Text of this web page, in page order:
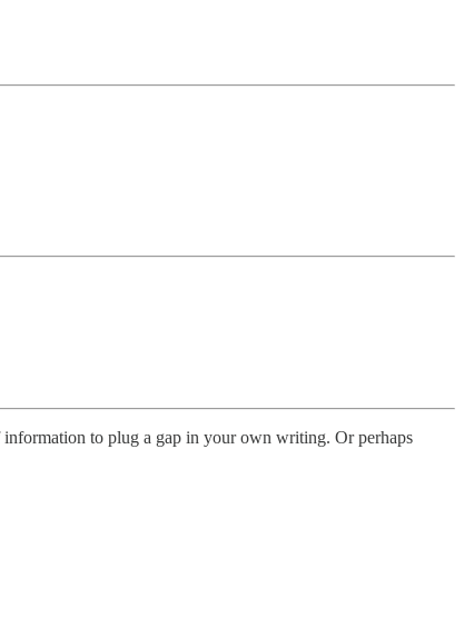
information to plug a gap in your own writing. Or perhaps